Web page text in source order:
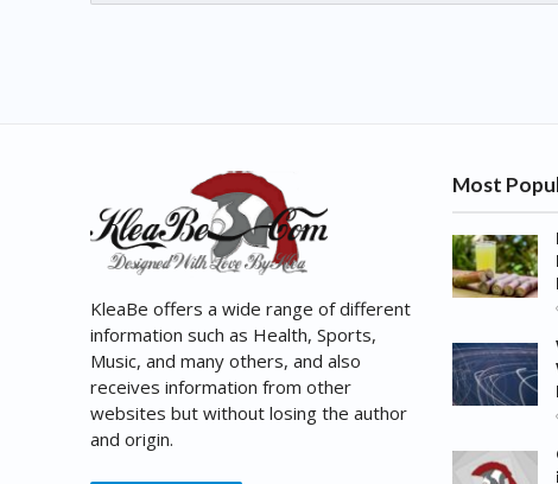
KleaBe offers a wide range of different
information such as Health, Sports,
Music, and many others, and also
receives information from other
websites but without losing the author
and origin.
Most